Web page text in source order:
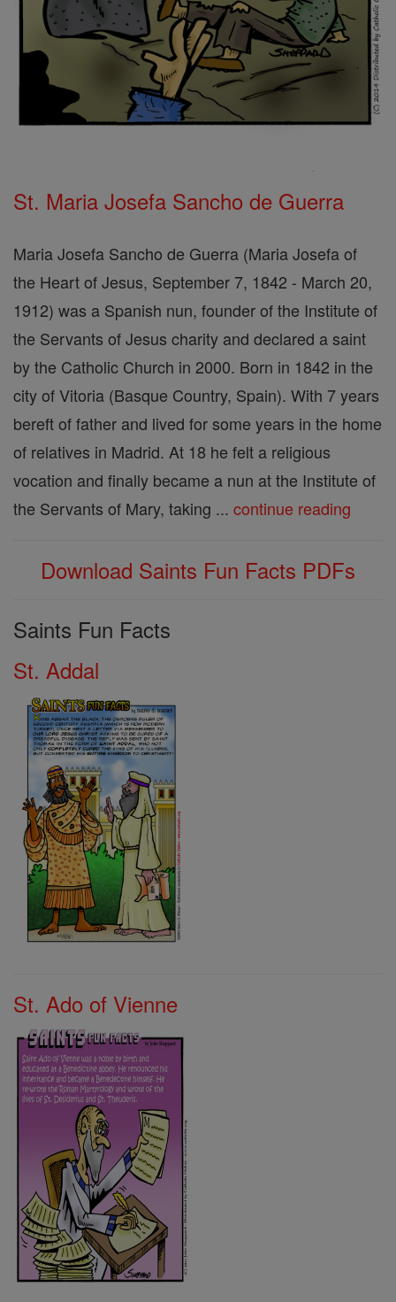
St. Maria Josefa Sancho de Guerra
Maria Josefa Sancho de Guerra (Maria Josefa of
the Heart of Jesus, September 7, 1842 - March 20,
1912) was a Spanish nun, founder of the Institute of
the Servants of Jesus charity and declared a saint
by the Catholic Church in 2000. Born in 1842 in the
city of Vitoria (Basque Country, Spain). With 7 years
bereft of father and lived for some years in the home
of relatives in Madrid. At 18 he felt a religious
vocation and finally became a nun at the Institute of
the Servants of Mary, taking ... continue reading
Download Saints Fun Facts PDFs
Saints Fun Facts
St. Addal
St. Ado of Vienne